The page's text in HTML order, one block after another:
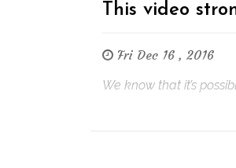
This video
Fri Dec 16 , 2016
We know that it’s